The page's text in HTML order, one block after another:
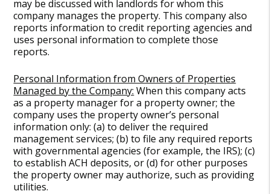
may be discussed with landlords for whom this
company manages the property. This company also
reports information to credit reporting agencies and
uses personal information to complete those
reports.
Personal Information from Owners of Properties
Managed by the Company: When this company acts
as a property manager for a property owner; the
company uses the property owner’s personal
information only: (a) to deliver the required
management services; (b) to file any required reports
with governmental agencies (for example, the IRS); (c)
to establish ACH deposits, or (d) for other purposes
the property owner may authorize, such as providing
utilities.